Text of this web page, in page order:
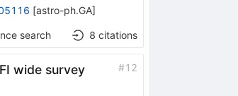
[astro-ph.GA]
search 8 citations
wide survey
#12